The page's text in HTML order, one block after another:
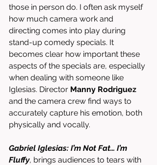
those in person do. I often ask myself
how much camera work and
directing comes into play during
stand-up comedy specials. It
becomes clear how important these
aspects of the specials are, especially
when dealing with someone like
Iglesias. Director Manny Rodriguez
and the camera crew find ways to
accurately capture his emotion, both
physically and vocally.
Gabriel Iglesias: I’m Not Fat… I’m
Fluffy, brings audiences to tears with